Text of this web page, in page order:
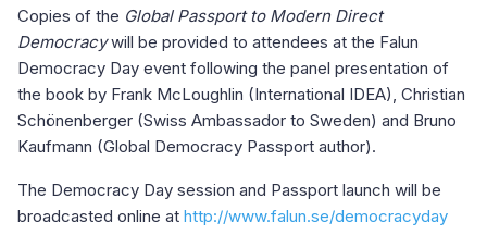
Copies of the Global Passport to Modern Direct
Democracywill be provided to attendees at the Falun
Democracy Day event following the panel presentation of
the book by Frank McLoughlin (International IDEA), Christian
Schönenberger (Swiss Ambassador to Sweden) and Bruno
Kaufmann (Global Democracy Passport author).
The Democracy Day session and Passport launch will be
broadcasted online at http://www.falun.se/democracyday